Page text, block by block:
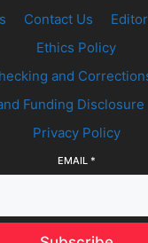
Contact Us
Ethics Policy
and
Funding Disclosure
Privacy Policy
EMAIL *